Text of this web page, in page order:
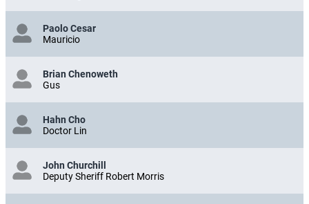
Paolo Cesar
Mauricio
Brian Chenoweth
Gus
Hahn Cho
Doctor Lin
John Churchill
Deputy Sheriff Robert Morris